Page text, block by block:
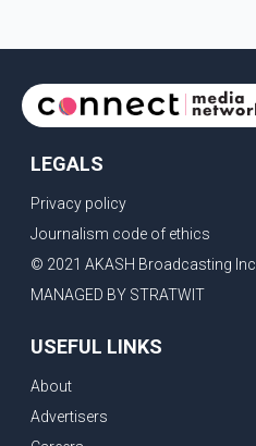
together in
LEGALS
Privacy policy
Journalism code of ethics
© 2021 AKASH Broadcasting
MANAGED BY STRATWIT
USEFUL LINKS
About
Advertisers